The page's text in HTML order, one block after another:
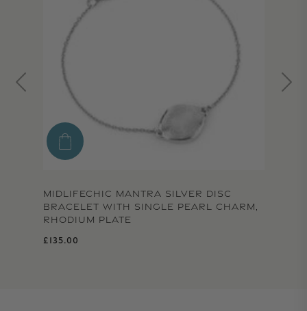
MIDLIFECHIC MANTRA SILVER DISC
BRACELET WITH SINGLE PEARL CHARM,
RHODIUM PLATE
Regular price
£135.00